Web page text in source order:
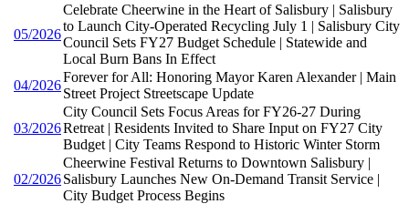
05/2026
Celebrate Cheerwine in the Heart of Salisbury | Salisbury
to Launch City-Operated Recycling July 1 | Salisbury City
Council Sets FY27 Budget Schedule | Statewide and
Local Burn Bans In Effect
04/2026
Forever for All: Honoring Mayor Karen Alexander | Main
Street Project Streetscape Update
03/2026
City Council Sets Focus Areas for FY26-27 During
Retreat | Residents Invited to Share Input on FY27 City
Budget | City Teams Respond to Historic Winter Storm
02/2026
Cheerwine Festival Returns to Downtown Salisbury |
Salisbury Launches New On-Demand Transit Service |
City Budget Process Begins